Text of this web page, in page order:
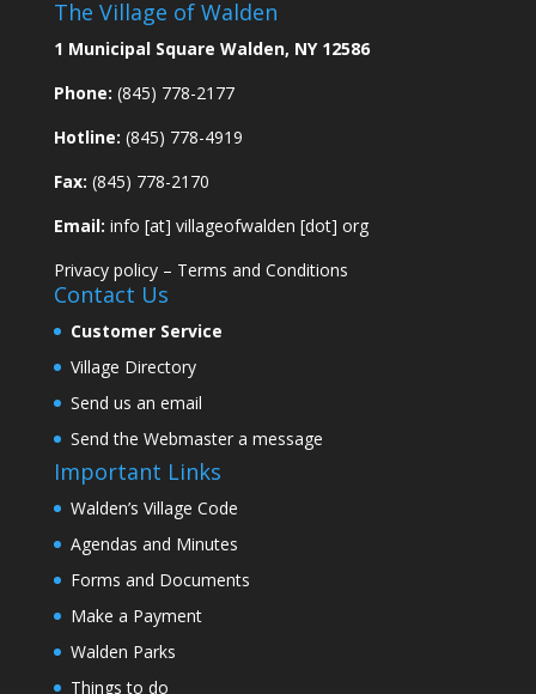
The Village of Walden
1 Municipal Square Walden, NY 12586
Phone: (845) 778-2177
Hotline: (845) 778-4919
Fax: (845) 778-2170
Email: info [at] villageofwalden [dot] org
Privacy policy– Terms and Conditions
Contact Us
Customer Service
Village Directory
Send us an email
Send the Webmaster a message
Important Links
Walden’s Village Code
Agendas and Minutes
Forms and Documents
Make a Payment
Walden Parks
Things to do